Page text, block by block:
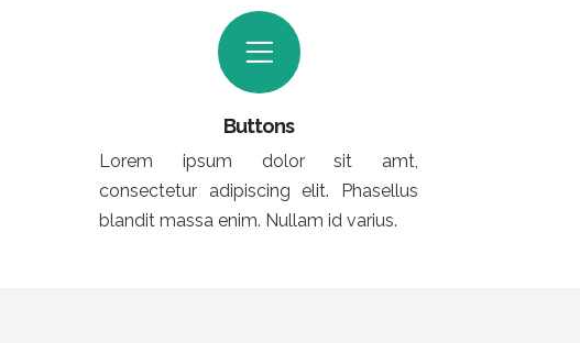
Buttons
Lorem ipsum dolor sit amt,
consectetur adipiscing elit. Phasellus
blandit massa enim. Nullam id varius.